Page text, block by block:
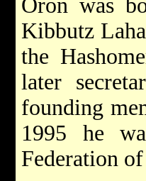
Oron was
Kibbutz
the
later
founding
1995 he
Federation